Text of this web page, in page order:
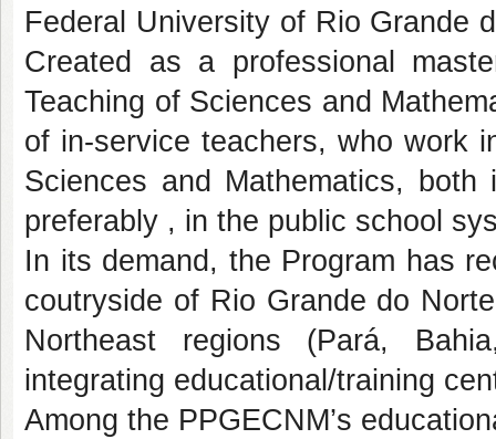
Federal University of Rio Grande
Created as a professional
Teaching of Sciences and
of in-service teachers, who work
Sciences and Mathematics,
preferably , in the public school
In its demand, the Program has
coutryside of Rio Grande do
Northeast regions (Pará,
integrating educational/training
Among the PPGECNM’s